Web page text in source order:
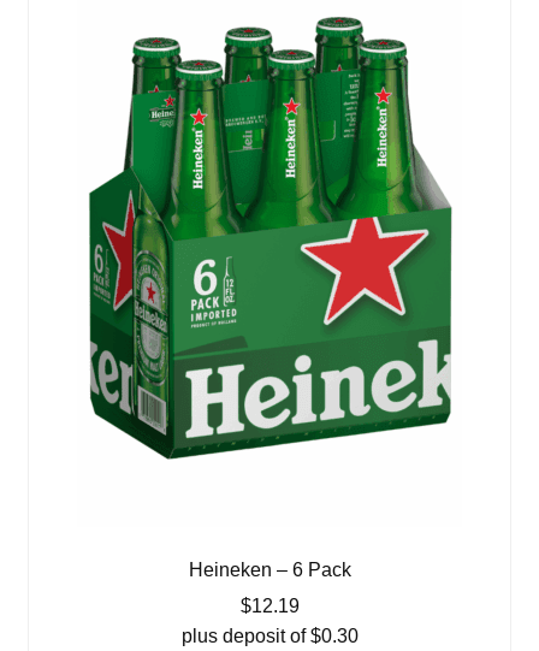
Heineken – 6 Pack
$12.19
plus deposit of$0.30